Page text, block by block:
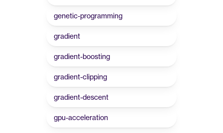
genetic-programming
gradient
gradient-boosting
gradient-clipping
gradient-descent
gpu-acceleration